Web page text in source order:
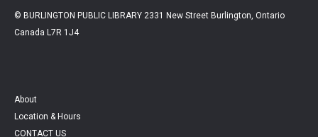
© BURLINGTON PUBLIC LIBRARY 2331 New Street Burlington, Ontario
Canada L7R 1J4
About
Location & Hours
CONTACT US